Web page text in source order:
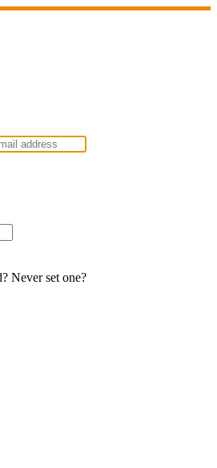
Never set one?